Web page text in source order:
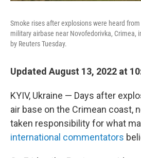
Smoke rises after explosions were heard
military airbase near Novofedorivka, Crimea,
by Reuters Tuesday.
Updated August 13, 2022 at
KYIV, Ukraine — Days after
air base on the Crimean coast,
taken responsibility for what
international commentators